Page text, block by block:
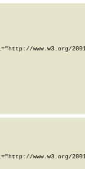
www.w3.org/
www.w3.org/